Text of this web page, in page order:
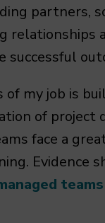
partners,
successful
my job is
of
face a
Evidence